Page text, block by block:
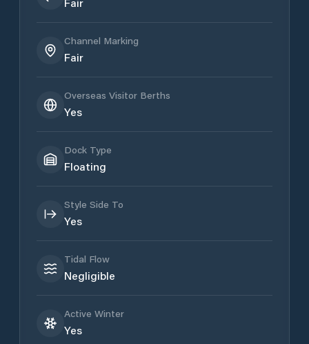
Channel Marking
Fair
Overseas Visitor Berths
Yes
Dock Type
Floating
Style Side To
Yes
Tidal Flow
Negligible
Active Winter
Yes